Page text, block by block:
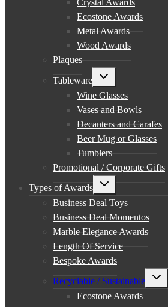
Crystal Awards
Ecostone Awards
Metal Awards
Wood Awards
Plaques
Tableware
Toggle
menu
Wine Glasses
Vases and Bowls
Decanters and Carafes
Beer Mug or Glasses
Tumblers
Promotional / Corporate Gifts
Types of Awards
Toggle
menu
Business Deal Toys
Business Deal Momentos
Marble Elegance Awards
Length Of Service
Bespoke Awards
Recyclable / Sustainable
Toggle
Ecostone Awards